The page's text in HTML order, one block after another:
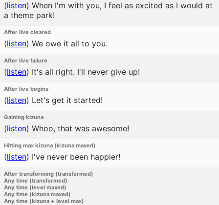
(listen) When I'm with you, I feel as excited as I would at
a theme park!
After live cleared
(listen) We owe it all to you.
After live failure
(listen) It's all right. I'll never give up!
After live begins
(listen) Let's get it started!
Gaining kizuna
(listen) Whoo, that was awesome!
Hitting max kizuna (kizuna maxed)
(listen) I've never been happier!
After transforming (transformed)
Any time (transformed)
Any time (level maxed)
Any time (kizuna maxed)
Any time (kizuna + level max)